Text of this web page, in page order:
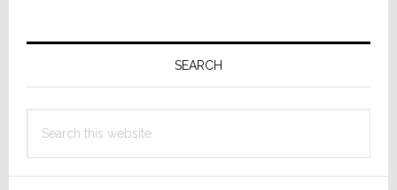
Primary
SEARCH
this